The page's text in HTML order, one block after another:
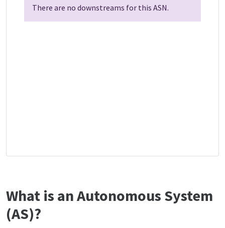
There are no downstreams for this ASN.
What is an Autonomous System
(AS)?